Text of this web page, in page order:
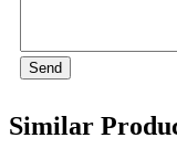
Send
Similar